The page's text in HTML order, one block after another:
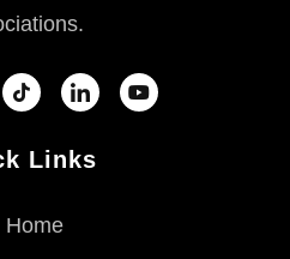
Links
Home